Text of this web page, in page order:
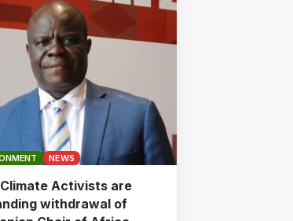
NEWS
Activists are
withdrawal of